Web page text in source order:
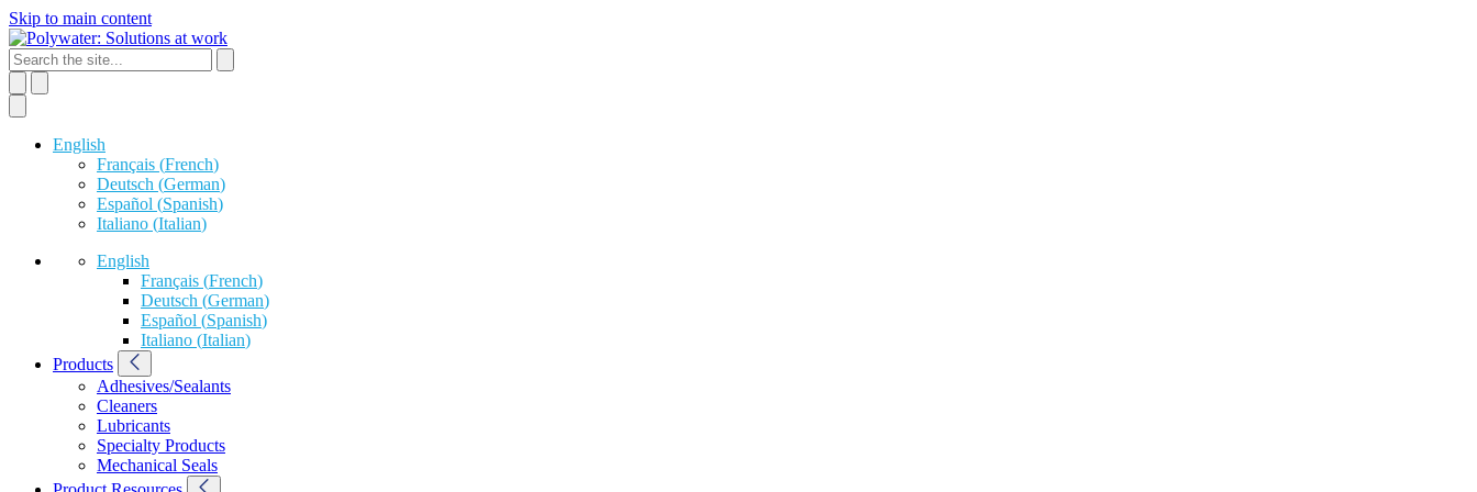
Skip to main content
English
Français (French)
Deutsch (German)
Español (Spanish)
Italiano (Italian)
English
Français (French)
Deutsch (German)
Español (Spanish)
Italiano (Italian)
Products
Adhesives/Sealants
Cleaners
Lubricants
Specialty Products
Mechanical Seals